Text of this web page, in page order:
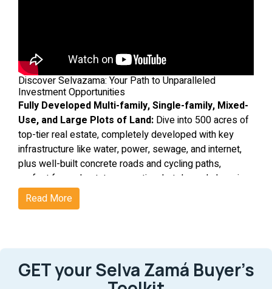
Discover Selvazama: Your Path to Unparalleled
Investment Opportunities
Fully Developed Multi-family, Single-family, Mixed-
Use, and Large Plots of Land:Dive into 500 acres of
top-tier real estate, completely developed with key
infrastructure like water, power, sewage, and internet,
plus well-built concrete roads and cycling paths,
perfect for real estate properties, hotels, and shopping
area projects.
Ideal Setting:This is the best location in Tulum, with
beach access from Coba Avenue and Kukulkan Avenue;
best value growth in the region. This master planned
community includes roads connecting to the beach
avenues in Tulum, main streets, setting the stage for
Lively Neighborhood:Be part of a bustling community
Read More
GET your Selva Zamá Buyer’s